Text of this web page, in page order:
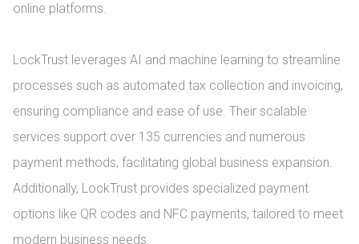
online platforms.
LockTrust leverages AI and machine learning to streamline
processes such as automated tax collection and invoicing,
ensuring compliance and ease of use. Their scalable
services support over 135 currencies and numerous
payment methods, facilitating global business expansion.
Additionally, LockTrust provides specialized payment
options like QR codes and NFC payments, tailored to meet
modern business needs.